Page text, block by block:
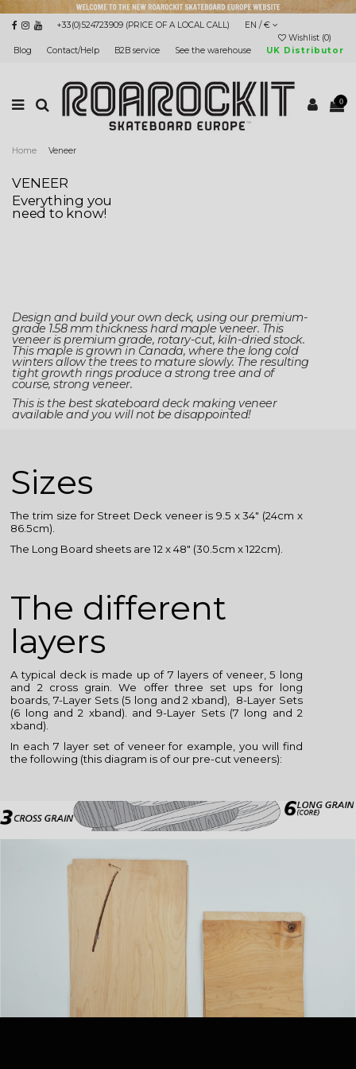
+33(0)524723909 (PRICE OF A LOCAL CALL)
EN / €
Wishlist (0)
Blog
Contact/Help B2B service See the warehouse UK Distributor
0
Home Veneer
VENEER
Everything you
need to know!
Design and build your own deck, using our premium-
grade 1.58 mm thickness hard maple veneer. This
veneer is premium grade, rotary-cut, kiln-dried stock.
This maple is grown in Canada, where the long cold
winters allow the trees to mature slowly. The resulting
tight growth rings produce a strong tree and of
course, strong veneer.
This is the best skateboard deck making veneer
available and you will not be disappointed!
Sizes
The trim size for Street Deck veneer is 9.5 x 34″ (24cm x
86.5cm).
The Long Board sheets are 12 x 48″ (30.5cm x 122cm).
The different
layers
A typical deck is made up of 7 layers of veneer, 5 long
and 2 cross grain. We offer three set ups for long
boards, 7-Layer Sets (5 long and 2 xband), 8-Layer Sets
(6 long and 2 xband). and 9-Layer Sets (7 long and 2
xband).
In each 7 layer set of veneer for example, you will find
the following (this diagram is of our pre-cut veneers):